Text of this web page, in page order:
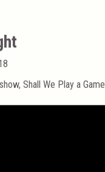
,Shall We Play a Game